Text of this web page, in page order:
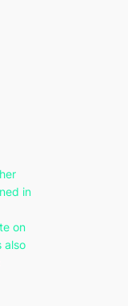
in
on
also